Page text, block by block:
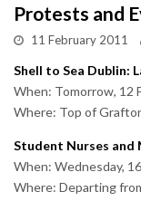
Protests and
11 February 2011
Shell to Sea Dublin:
When: Tomorrow, 12
Where: Top of
Student Nurses and
When: Wednesday,
Where: Departing